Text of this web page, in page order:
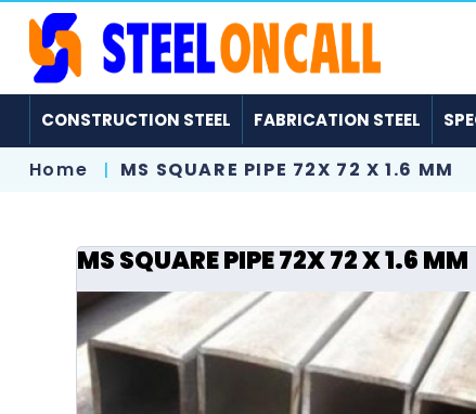
CONSTRUCTION STEEL FABRICATION STEEL
Home MS SQUARE PIPE 72X 72 X 1.6 MM
MS SQUARE PIPE 72X 72 X 1.6 MM